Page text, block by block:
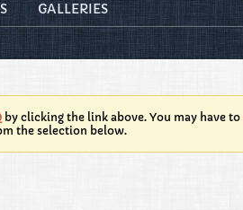
GALLERIES
by clicking the link above. You may have to
the selection below.